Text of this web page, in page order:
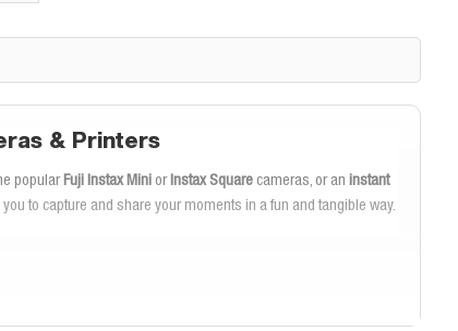
& Printers
popularFuji Instax Mini orInstax Square cameras, or aninstant
you to capture and share your moments in a fun and tangible way.
up onFuji Instax Mini filmto keep the fun going!